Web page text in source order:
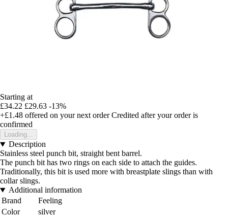
Starting at
£34.22 £29.63 -13%
+£1.48 offered on your next order Credited after your order is
confirmed
Loading...
Description
Stainless steel punch bit, straight bent barrel.
The punch bit has two rings on each side to attach the guides.
Traditionally, this bit is used more with breastplate slings than with
collar slings.
Additional information
Brand
Feeling
Color
silver